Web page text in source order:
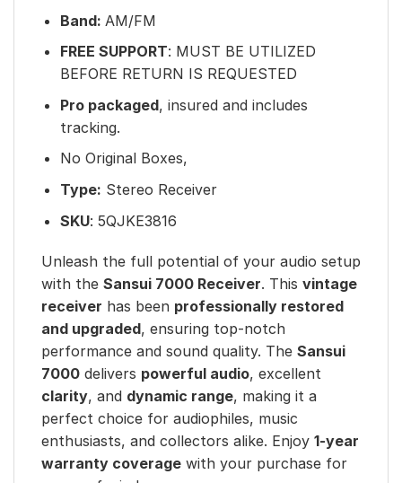
Band: AM/FM
FREE SUPPORT: MUST BE UTILIZED
BEFORE RETURN IS REQUESTED
Pro packaged, insured and includes
tracking.
No Original Boxes,
Type: Stereo Receiver
SKU: 5QJKE3816
Unleash the full potential of your audio setup
with the Sansui 7000 Receiver. This vintage
receiver has been professionally restored
and upgraded, ensuring top-notch
performance and sound quality. The Sansui
7000 delivers powerful audio, excellent
clarity, and dynamic range, making it a
perfect choice for audiophiles, music
enthusiasts, and collectors alike. Enjoy 1-year
warranty coverage with your purchase for